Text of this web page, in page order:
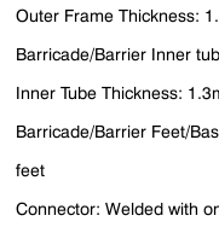
Outer Frame Thickness:
Barricade/Barrier Inner
Inner Tube Thickness:
Barricade/Barrier Feet/
feet
Connector: Welded with